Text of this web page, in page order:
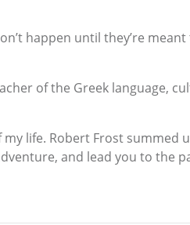
happen until they’re
of the Greek language,
life. Robert Frost summed
and lead you to the